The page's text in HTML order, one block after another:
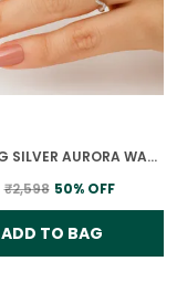
STERLING SILVER AURORA WAVE RING FOR WOMEN
₹2,598 50% OFF
ADD TO BAG